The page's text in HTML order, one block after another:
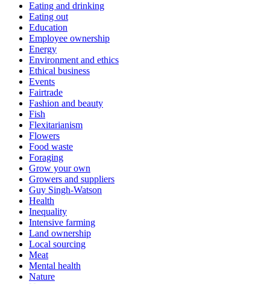
Eating and drinking
Eating out
Education
Employee ownership
Energy
Environment and ethics
Ethical business
Events
Fairtrade
Fashion and beauty
Fish
Flexitarianism
Flowers
Food waste
Foraging
Grow your own
Growers and suppliers
Guy Singh-Watson
Health
Inequality
Intensive farming
Land ownership
Local sourcing
Meat
Mental health
Nature